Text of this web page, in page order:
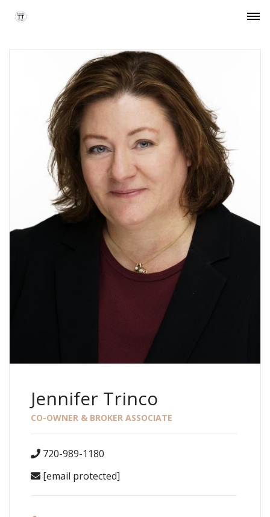
Jennifer Trinco
CO-OWNER & BROKER ASSOCIATE
720-989-1180
[email protected]